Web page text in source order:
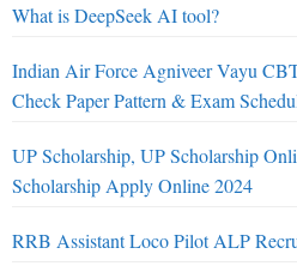
What is DeepSeek AI tool?
Indian Air Force Agniveer Vayu
Check Paper Pattern & Exam
UP Scholarship, UP Scholarship
Scholarship Apply Online 2024
RRB Assistant Loco Pilot ALP